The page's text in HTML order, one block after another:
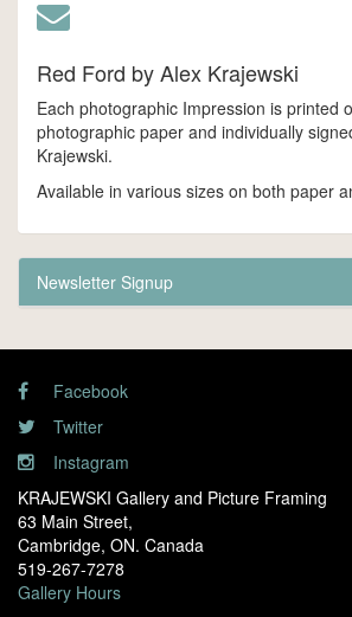
Red Ford by Alex Krajewski
Each photographic Impression is printed
photographic paper and individually
Krajewski.
Available in various sizes on both paper
Newsletter Signup
Facebook
Twitter
Instagram
KRAJEWSKI Gallery and Picture Framing
63 Main Street,
Cambridge, ON. Canada
519-267-7278
Gallery Hours